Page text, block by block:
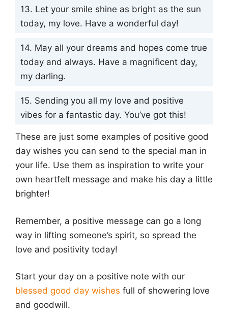
13. Let your smile shine as bright as the sun
today, my love. Have a wonderful day!
14. May all your dreams and hopes come true
today and always. Have a magnificent day,
my darling.
15. Sending you all my love and positive
vibes for a fantastic day. You’ve got this!
These are just some examples of positive good
day wishes you can send to the special man in
your life. Use them as inspiration to write your
own heartfelt message and make his day a little
brighter!
Remember, a positive message can go a long
way in lifting someone’s spirit, so spread the
love and positivity today!
Start your day on a positive note with our
blessed good day wishes full of showering love
and goodwill.